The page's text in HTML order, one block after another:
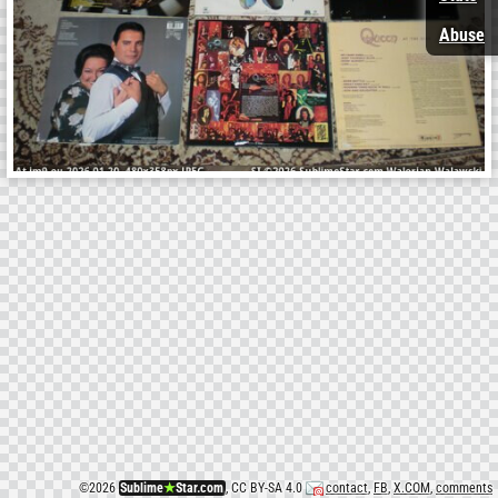
©2026 Sublime★Star.com, CC BY-SA 4.0 contact, FB,X.COM, comments
Abuse